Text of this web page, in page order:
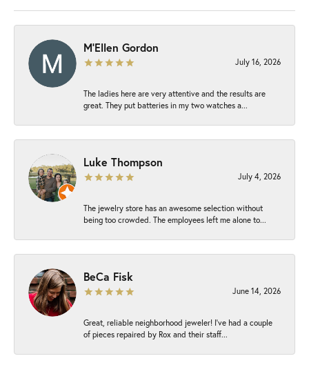
M'Ellen Gordon
July 16, 2026
The ladies here are very attentive and the results are
great. They put batteries in my two watches a...
Luke Thompson
July 4, 2026
The jewelry store has an awesome selection without
being too crowded. The employees left me alone to...
BeCa Fisk
June 14, 2026
Great, reliable neighborhood jeweler! I’ve had a couple
of pieces repaired by Rox and their staff...